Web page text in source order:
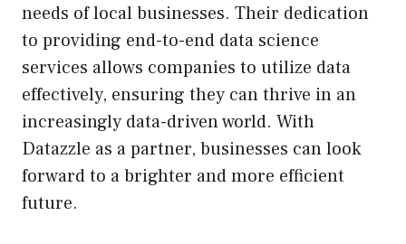
needs of local businesses. Their dedication
to providing end-to-end data science
services allows companies to utilize data
effectively, ensuring they can thrive in an
increasingly data-driven world. With
Datazzle as a partner, businesses can look
forward to a brighter and more efficient
future.